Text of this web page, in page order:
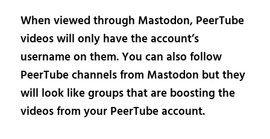
When viewed through Mastodon, PeerTube
videos will only have the account’s
username on them. You can also follow
PeerTube channels from Mastodon but they
will look like groups that are boosting the
videos from your PeerTube account.